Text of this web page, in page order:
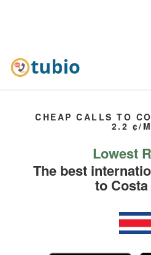
CHEAP CALLS TO
2.2 ¢/
Lowest
The best
to